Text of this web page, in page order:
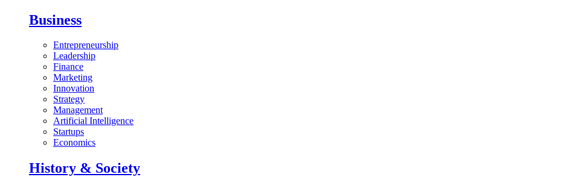
Business
Entrepreneurship
Leadership
Finance
Marketing
Innovation
Strategy
Management
Artificial Intelligence
Startups
Economics
History & Society